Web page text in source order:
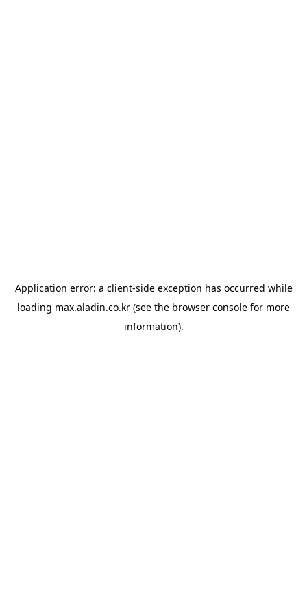
Application error: a client-side exception has occurred while
loading max.aladin.co.kr (see the browser console for more
information).